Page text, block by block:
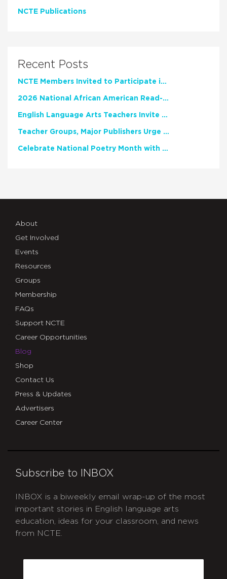
NCTE Publications
Recent Posts
NCTE Members Invited to Participate in Study of Teacher Experience
2026 National African American Read-In Receives High Marks
English Language Arts Teachers Invite Feedback on Working Framework for Responsible AI Use in Classrooms and Schools
Teacher Groups, Major Publishers Urge Lawmakers to Protect Freedom to Read
Celebrate National Poetry Month with NCTE
About
Get Involved
Events
Resources
Groups
Membership
FAQs
Support NCTE
Career Opportunities
Blog
Shop
Contact Us
Press & Updates
Advertisers
Career Center
Subscribe to INBOX
INBOX is a biweekly email wrap-up of the most
important stories in English language arts
education, ideas for your classroom, and news
from NCTE.